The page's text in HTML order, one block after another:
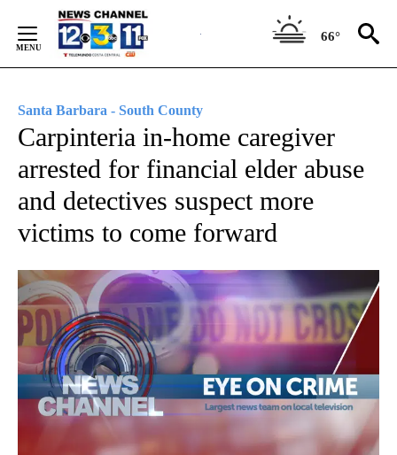
Content
66°
Santa Barbara - South County
Carpinteria in-home caregiver
arrested for financial elder abuse
and detectives suspect more
victims to come forward